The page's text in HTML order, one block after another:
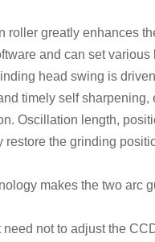
roller greatly enhances
and can set
head swing is
timely self
Oscillation length,
the grinding
makes the two
not to adjust the